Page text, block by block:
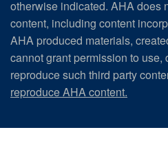
otherwise indicated. AHA does
content, including content
AHA produced materials,
cannot grant permission to use,
reproduce such third party
reproduce AHA content.